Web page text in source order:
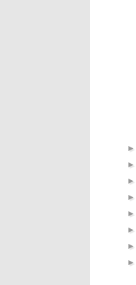
►
►
►
►
►
►
►
►